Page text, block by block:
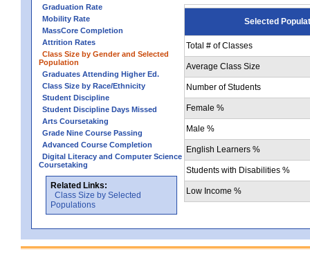
Graduation Rate
Mobility Rate
MassCore Completion
Attrition Rates
Class Size by Gender and Selected
Population
Graduates Attending Higher Ed.
Class Size by Race/Ethnicity
Student Discipline
Student Discipline Days Missed
Arts Coursetaking
Grade Nine Course Passing
Advanced Course Completion
Digital Literacy and Computer Science
Coursetaking
Related Links:
Class Size by Selected
Populations
Selected
Total # of Classes
Average Class Size
Number of Students
Female %
Male %
English Learners %
Students with Disabilities %
Low Income %